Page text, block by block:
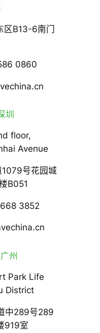
区B13-6南门
0860
圳
floor,
Avenue
号花园城
B051
3852
州
Park Life
District
中289号289
919室